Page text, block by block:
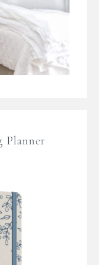
Planner